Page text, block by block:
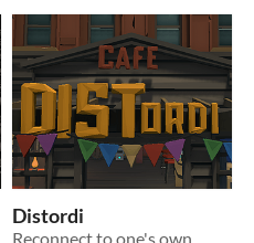
Distordi
Reconnect to one's own